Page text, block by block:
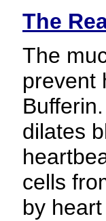
The
The
prevent
dilates
cells
by